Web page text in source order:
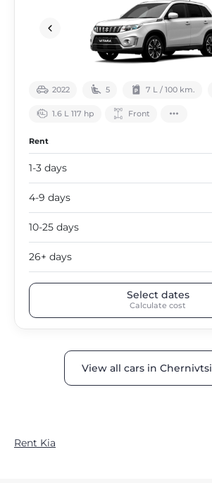
2022 5 7 L / 100 km.
1.6 L 117 hp Front
Rent
1-3 days
4-9 days
10-25 days
26+ days
Select dates
Calculate cost
View all cars in Chernivtsi
Rent Kia